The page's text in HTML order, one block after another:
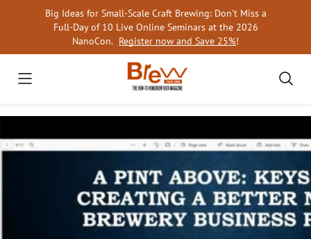
Big Ideas for Small-Scale Craft Brewing: Don’t Miss a
Full-Day of 10 Live Online Seminars at the 2026
NanoCon. Register now and Save 25%!